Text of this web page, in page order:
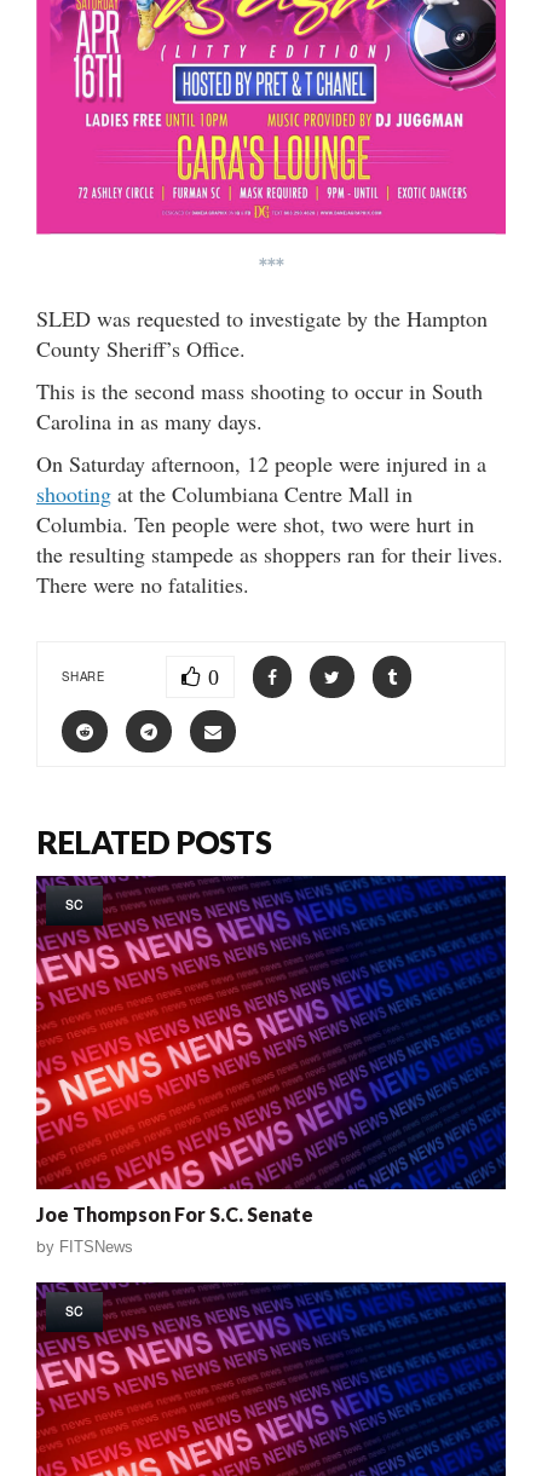
***
SLED was requested to investigate by the Hampton
County Sheriff’s Office.
This is the second mass shooting to occur in South
Carolina in as many days.
On Saturday afternoon, 12 people were injured in a
shooting at the Columbiana Centre Mall in
Columbia. Ten people were shot, two were hurt in
the resulting stampede as shoppers ran for their lives.
There were no fatalities.
SHARE 0
RELATED POSTS
SC
Joe Thompson For S.C. Senate
by FITSNews
SC